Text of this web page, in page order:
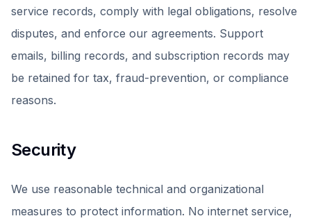
service records, comply with legal obligations, resolve
disputes, and enforce our agreements. Support
emails, billing records, and subscription records may
be retained for tax, fraud-prevention, or compliance
reasons.
Security
We use reasonable technical and organizational
measures to protect information. No internet service,